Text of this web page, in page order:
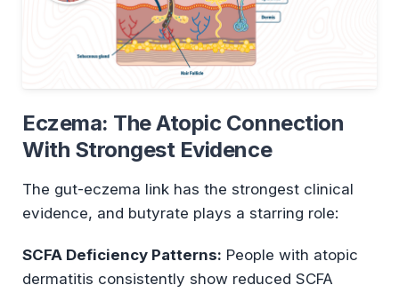
Eczema: The Atopic Connection
With Strongest Evidence
The gut-eczema link has the strongest clinical
evidence, and butyrate plays a starring role:
SCFA Deficiency Patterns: People with atopic
dermatitis consistently show reduced SCFA